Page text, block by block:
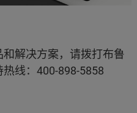
解决方案，请拨打布鲁
线：400-898-5858